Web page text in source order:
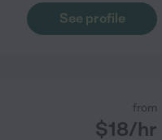
See profile
from
$18/hr